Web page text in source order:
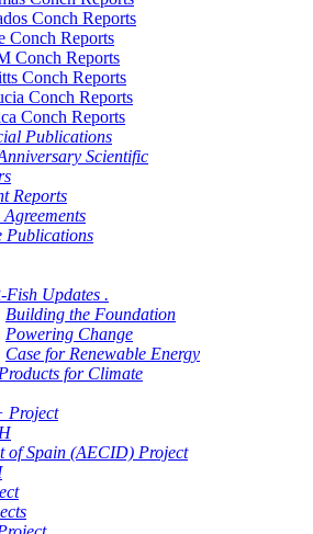
Conch Reports
Conch Reports
Conch Reports
Conch Reports
Conch Reports
Conch Reports
Publications
Scientific
Reports
Publications
Fish Updates .
Building the Foundation
Powering Change
Case for Renewable Energy
for Climate
Project
of Spain (AECID) Project